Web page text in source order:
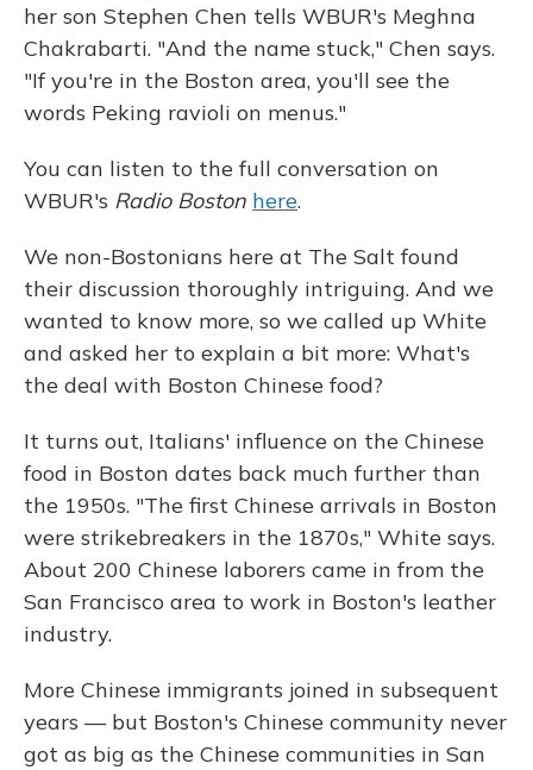
her son Stephen Chen tells WBUR's Meghna
Chakrabarti. "And the name stuck," Chen says.
"If you're in the Boston area, you'll see the
words Peking ravioli on menus."
You can listen to the full conversation on
WBUR's Radio Boston here.
We non-Bostonians here at The Salt found
their discussion thoroughly intriguing. And we
wanted to know more, so we called up White
and asked her to explain a bit more: What's
the deal with Boston Chinese food?
It turns out, Italians' influence on the Chinese
food in Boston dates back much further than
the 1950s. "The first Chinese arrivals in Boston
were strikebreakers in the 1870s," White says.
About 200 Chinese laborers came in from the
San Francisco area to work in Boston's leather
industry.
More Chinese immigrants joined in subsequent
years — but Boston's Chinese community never
got as big as the Chinese communities in San